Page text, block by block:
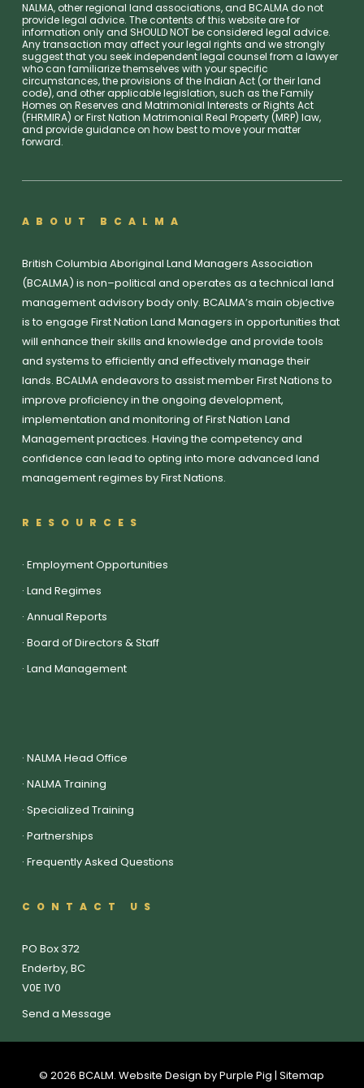
NALMA, other regional land associations, and BCALMA do not
provide legal advice. The contents of this website are for
information only and SHOULD NOT be considered legal advice.
Any transaction may affect your legal rights and we strongly
suggest that you seek independent legal counsel from a lawyer
who can familiarize themselves with your specific
circumstances, the provisions of the Indian Act (or their land
code), and other applicable legislation, such as the Family
Homes on Reserves and Matrimonial Interests or Rights Act
(FHRMIRA) or First Nation Matrimonial Real Property (MRP) law,
and provide guidance on how best to move your matter
forward.
ABOUT BCALMA
British Columbia Aboriginal Land Managers Association
(BCALMA) is non–political and operates as a technical land
management advisory body only. BCALMA’s main objective
is to engage First Nation Land Managers in opportunities that
will enhance their skills and knowledge and provide tools
and systems to efficiently and effectively manage their
lands. BCALMA endeavors to assist member First Nations to
improve proficiency in the ongoing development,
implementation and monitoring of First Nation Land
Management practices. Having the competency and
confidence can lead to opting into more advanced land
management regimes by First Nations.
RESOURCES
·Employment Opportunities
·Land Regimes
·Annual Reports
·Board of Directors & Staff
·Land Management
·NALMA Head Office
·NALMA Training
·Specialized Training
·Partnerships
·Frequently Asked Questions
CONTACT US
PO Box 372
Enderby, BC
V0E 1V0
Send a Message
© 2026 BCALM. Website Design byPurple Pig | Sitemap